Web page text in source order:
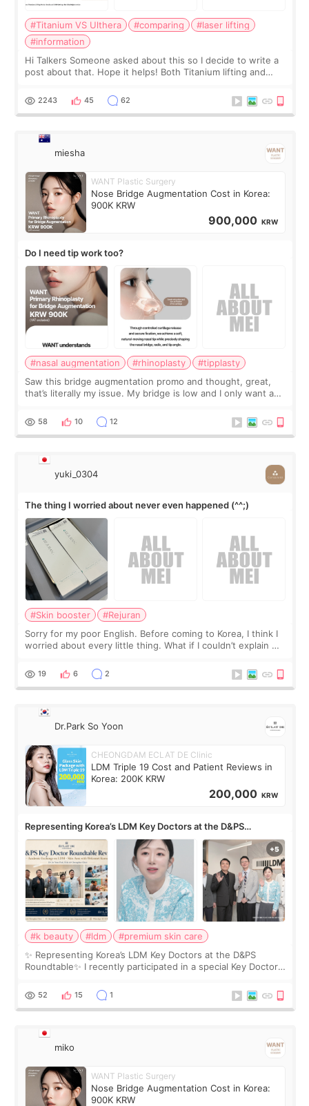
#Titanium VS Ulthera #comparing
#laser lifting
#information
Hi Talkers Someone asked about this so I decide to write a
post about that. Hope it helps! Both Titanium lifting and
for skin tightening
2243 45 62
miesha
WANT Plastic Surgery
Nose Bridge Augmentation Cost in Korea:
900K KRW
900,000 KRW
Do I need tip work too?
#nasal augmentation #rhinoplasty
#tipplasty
Saw this bridge augmentation promo and thought, great,
that’s literally my issue. My bridge is low and I only want a
I started looking a
58 10 12
yuki_0304
The thing I worried about never even happened (^^;)
#Skin booster
#Rejuran
Sorry for my poor English. Before coming to Korea, I think I
worried about every little thing. What if I couldn’t explain my
painful than I imagi
19 6 2
Dr.Park So Yoon
CHEONGDAM ECLAT DE Clinic
LDM Triple 19 Cost and Patient Reviews in
Korea: 200K KRW
200,000 KRW
Representing Korea’s LDM Key Doctors at the D&PS
Roundtable
#k beauty #ldm
#premium skin care
✨ Representing Korea’s LDM Key Doctors at the D&PS
Roundtable✨ I recently participated in a special Key Doctor
monthly academic publications for p
52 15 1
miko
WANT Plastic Surgery
Nose Bridge Augmentation Cost in Korea:
900K KRW